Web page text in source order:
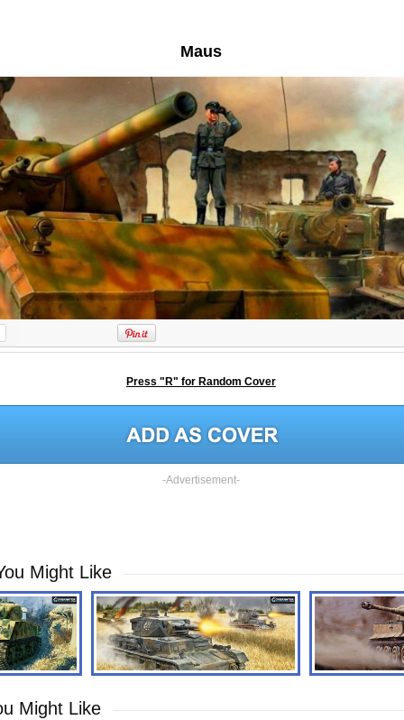
Maus
Press "R" for Random Cover
-Advertisement-
Might Like
Might Like